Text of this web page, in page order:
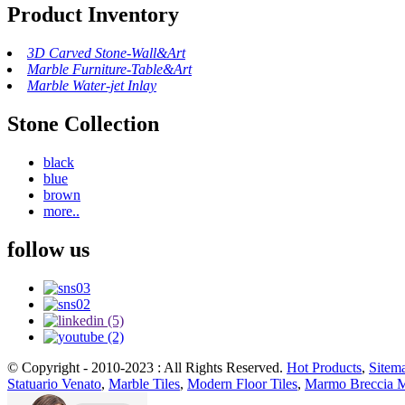
Product Inventory
3D Carved Stone-Wall&Art
Marble Furniture-Table&Art
Marble Water-jet Inlay
Stone Collection
black
blue
brown
more..
follow us
© Copyright - 2010-2023 : All Rights Reserved. Hot Products,
Statuario Venato, Marble Tiles, Modern Floor Tiles, Marmo Breccia